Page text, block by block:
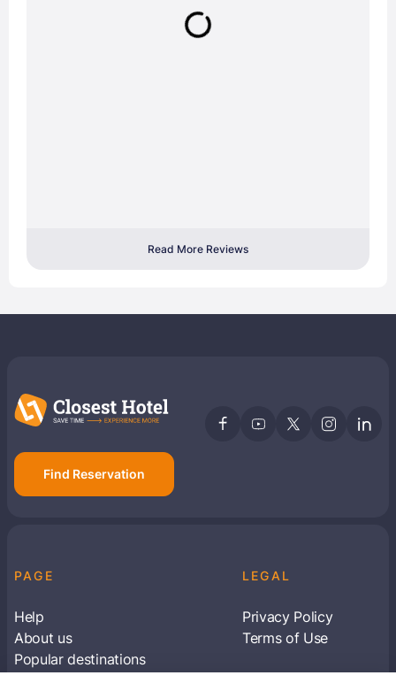
Read More Reviews
Find Reservation
PAGE
Help
About us
Popular destinations
LEGAL
Privacy Policy
Terms of Use